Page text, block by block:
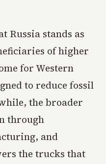
Russia stands as
of higher
for Western
to reduce fossil
the broader
through
and
the trucks that